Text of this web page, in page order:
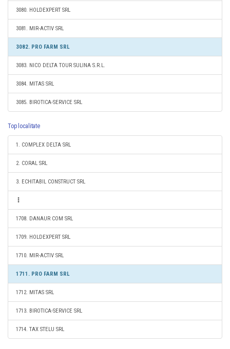
3080. HOLDEXPERT SRL
3081. MIR-ACTIV SRL
3082. PRO FARM SRL
3083. NICO DELTA TOUR SULINA S.R.L.
3084. MITAS SRL
3085. BIROTICA-SERVICE SRL
Top localitate
1. COMPLEX DELTA SRL
2. CORAL SRL
3. ECHITABIL CONSTRUCT SRL
1708. DANAUR COM SRL
1709. HOLDEXPERT SRL
1710. MIR-ACTIV SRL
1711. PRO FARM SRL
1712. MITAS SRL
1713. BIROTICA-SERVICE SRL
1714. TAX STELU SRL